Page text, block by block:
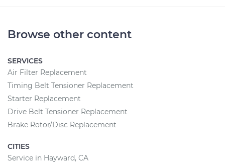
Browse other content
SERVICES
Air Filter Replacement
Timing Belt Tensioner Replacement
Starter Replacement
Drive Belt Tensioner Replacement
Brake Rotor/Disc Replacement
CITIES
Service in Hayward, CA